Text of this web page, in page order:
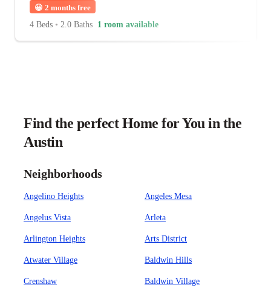
😀 2 months free
4 Beds • 2.0 Baths 1 room available
Find the perfect Home for You in the
Austin
Neighborhoods
Angelino Heights Angeles Mesa
Angelus Vista Arleta
Arlington Heights Arts District
Atwater Village Baldwin Hills
Crenshaw Baldwin Village